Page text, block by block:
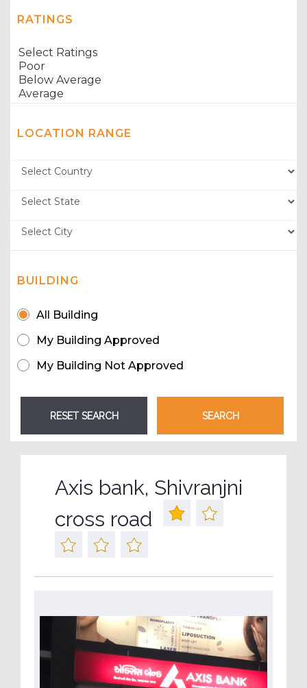
RATINGS
LOCATION RANGE
BUILDING
All Building
My Building Approved
My Building Not Approved
Axis bank, Shivranjni
cross road